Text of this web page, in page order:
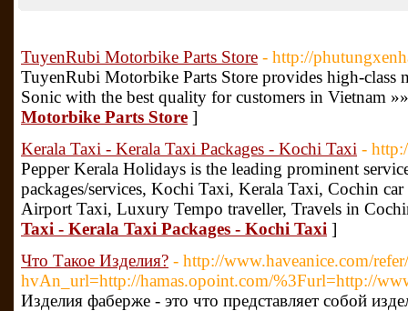
TuyenRubi Motorbike Parts Store - http://
TuyenRubi Motorbike Parts Store provides high-class
Sonic with the best quality for customers in Vietnam
Motorbike Parts Store ]
Kerala Taxi - Kerala Taxi Packages - Kochi Taxi -
Pepper Kerala Holidays is the leading prominent
packages/services, Kochi Taxi, Kerala Taxi, Cochin
Airport Taxi, Luxury Tempo traveller, Travels in
Taxi - Kerala Taxi Packages - Kochi Taxi ]
Что Такое Изделия? - http://www.haveanice.com/
hvAn_url=http://hamas.opoint.com/%3Furl=http://
Изделия фаберже - это что представляет собой